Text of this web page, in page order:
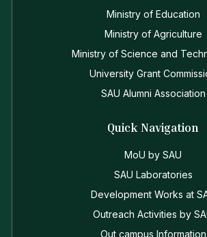
Ministry of Education
Ministry of Agriculture
Ministry of Science and
University Grant
SAU Alumni Association
Quick Navigation
MoU by SAU
SAU Laboratories
Development Works at
Outreach Activities by